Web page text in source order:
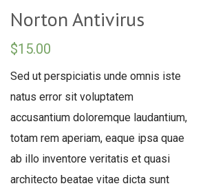
Norton Antivirus
$15.00
Sed ut perspiciatis unde omnis iste
natus error sit voluptatem
accusantium doloremque laudantium,
totam rem aperiam, eaque ipsa quae
ab illo inventore veritatis et quasi
architecto beatae vitae dicta sunt